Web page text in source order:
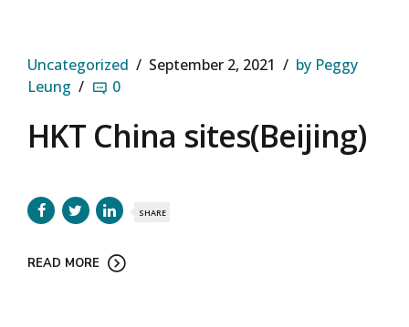
Uncategorized September 2, 2021
by Peggy
Leung
0
HKT China sites(Beijing)
SHARE
READ MORE